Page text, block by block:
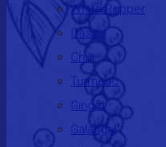
White Pepper
Cassia
Chilli
Turmeric
Ginger
Galangal